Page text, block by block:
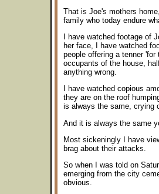
That is Joe's mothers
family who today endure
I have watched footage of
her face, I have watched
people offering a tenner
occupants of the house,
anything wrong.
I have watched copious
they are on the roof
is always the same, crying
And it is always the same
Most sickeningly I have
brag about their attacks.
So when I was told on
emerging from the city
obvious.